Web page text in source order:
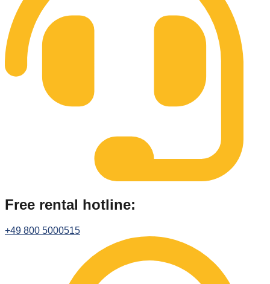
Free rental hotline:
+49 800 5000515